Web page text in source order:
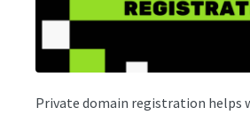
Private domain registration helps